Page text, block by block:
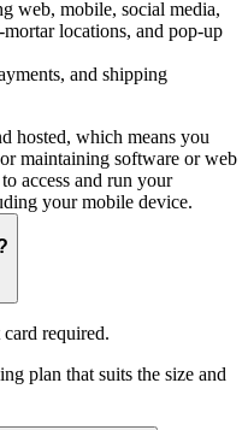
web, mobile, social media,
locations, and pop-up
and shipping
hosted, which means you
maintaining software or web
access and run your
your mobile device.
required.
plan that suits the size and